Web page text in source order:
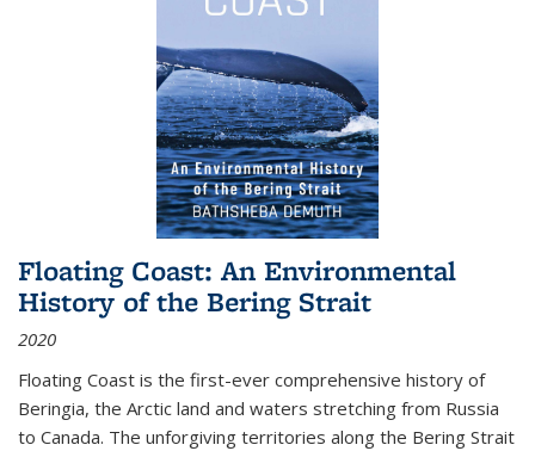
Floating Coast: An Environmental
History of the Bering Strait
2020
Floating Coast is the first-ever comprehensive history of
Beringia, the Arctic land and waters stretching from Russia
to Canada. The unforgiving territories along the Bering Strait